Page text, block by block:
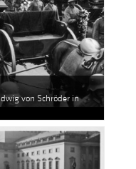
von Schröder in